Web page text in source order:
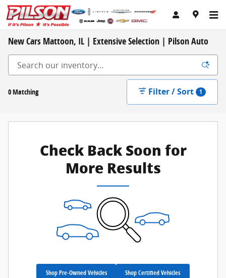
Skip to main content
New Cars Mattoon, IL | Extensive Selection | Pilson Auto
0 Matching Filter / Sort 1
Check Back Soon for
More Results
Shop Pre-Owned Vehicles Shop Certified Vehicles